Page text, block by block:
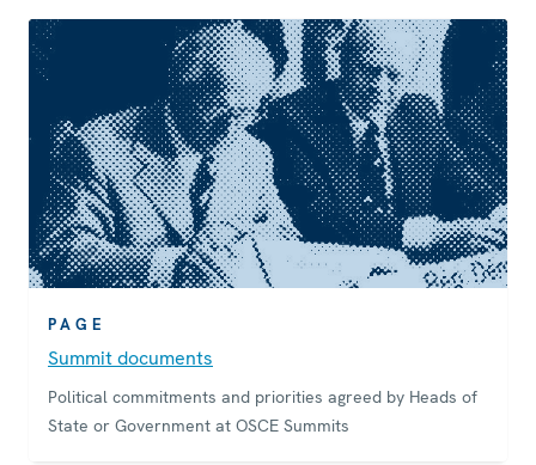
PAGE
Summit documents
Political commitments and priorities agreed by Heads of
State or Government at OSCE Summits